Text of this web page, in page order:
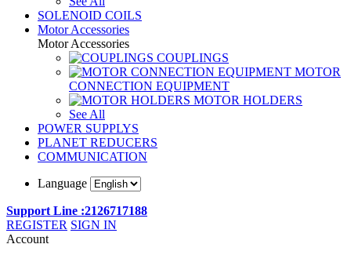
SOLENOID COILS
Motor Accessories
Motor Accessories
COUPLINGS
MOTOR
CONNECTION EQUIPMENT
MOTOR HOLDERS
See All
POWER SUPPLYS
PLANET REDUCERS
COMMUNICATION
Language
Support Line :2126717188
REGISTER SIGN IN
Account